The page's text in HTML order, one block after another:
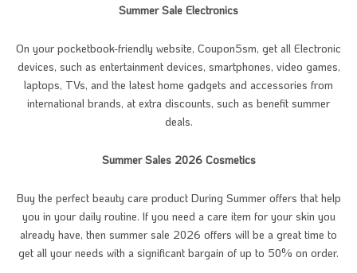
Summer Sale Electronics
On your pocketbook-friendly website, Coupon5sm, get all Electronic
devices, such as entertainment devices, smartphones, video games,
laptops, TVs, and the latest home gadgets and accessories from
international brands, at extra discounts, such as benefit summer
deals.
Summer Sales 2026 Cosmetics
Buy the perfect beauty care product During Summer offers that help
you in your daily routine. If you need a care item for your skin you
already have, then summer sale 2026 offers will be a great time to
get all your needs with a significant bargain of up to 50% on order.